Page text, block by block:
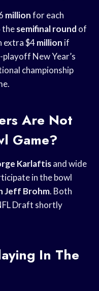
millionfor each
thesemifinal round of
extra $4million if
New Year’s
championship
Are Not
Game?
Karlaftisand wide
in the bowl
Jeff Brohm. Both
Draft shortly
In The